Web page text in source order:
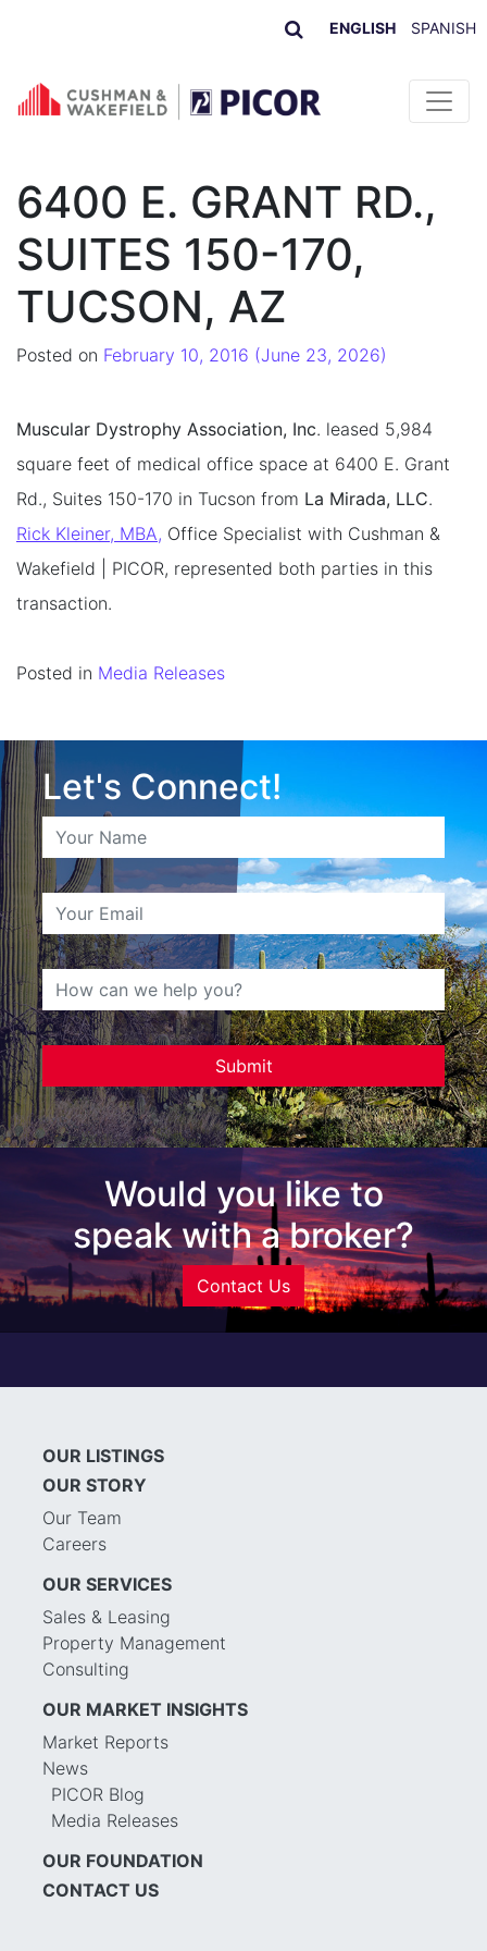
ENGLISH SPANISH
Skip to content
6400 E. GRANT RD.,
SUITES 150-170,
TUCSON, AZ
Posted on February 10, 2016 (June 23, 2026)
Muscular Dystrophy Association, Inc. leased 5,984
square feet of medical office space at 6400 E. Grant
Rd., Suites 150-170 in Tucson from La Mirada, LLC.
Rick Kleiner, MBA, Office Specialist with Cushman &
Wakefield | PICOR, represented both parties in this
transaction.
Posted in Media Releases
Let's Connect!
Would you like to
speak with a broker?
Contact Us
OUR LISTINGS
OUR STORY
Our Team
Careers
OUR SERVICES
Sales & Leasing
Property Management
Consulting
OUR MARKET INSIGHTS
Market Reports
News
PICOR Blog
Media Releases
OUR FOUNDATION
CONTACT US